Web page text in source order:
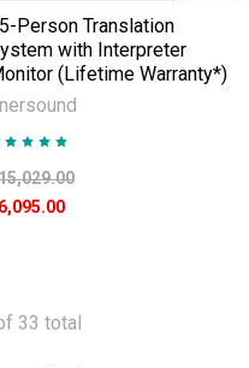
Person Translation
with Interpreter
(Lifetime Warranty*)
33 total